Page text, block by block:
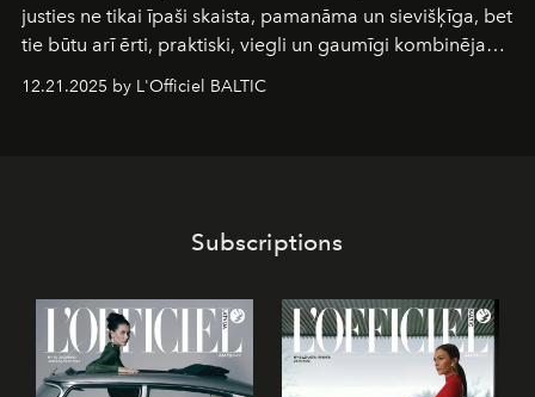
justies ne tikai īpaši skaista, pamanāma un sievišķīga, bet
tie būtu arī ērti, praktiski, viegli un gaumīgi kombinējami
gan savā starpā, gan varētu pavadīt Tevi jebkuros dzīves
piedzīvojumos.
12.21.2025 by L'Officiel BALTIC
Subscriptions